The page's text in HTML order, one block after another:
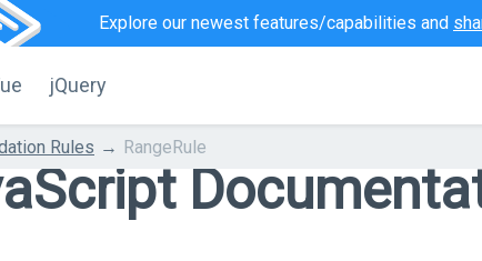
Explore our newest features/capabilities and
jQuery
Rules RangeRule